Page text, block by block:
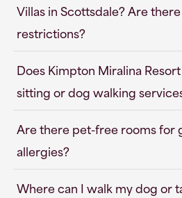
Villas in Scottsdale? Are
restrictions?
Does Kimpton Miralina
sitting or dog walking
Are there pet-free rooms for
allergies?
Where can I walk my dog or